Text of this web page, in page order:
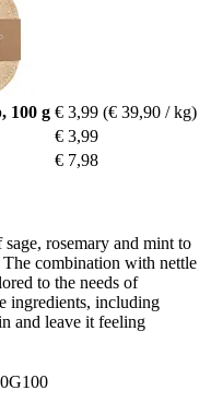
100 g € 3,99 (€ 39,90 / kg)
€ 3,99
€ 7,98
rosemary and mint to
The combination with nettle
to the needs of
ingredients, including
and leave it feeling